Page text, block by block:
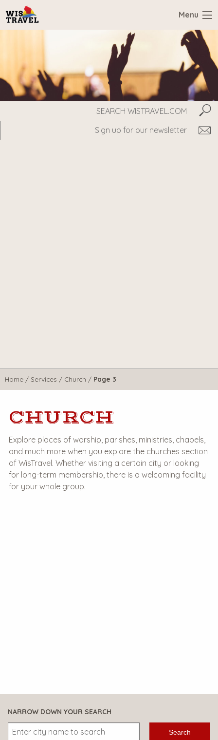
Menu
WisTravel.com
Home / Services / Church / Page 3
CHURCH
Explore places of worship, parishes, ministries, chapels,
and much more when you explore the churches section
of WisTravel. Whether visiting a certain city or looking
for long-term membership, there is a welcoming facility
for your whole group.
NARROW DOWN YOUR SEARCH
Search